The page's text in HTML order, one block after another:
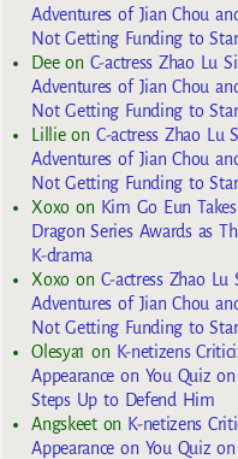
Adventures of Jian Chou
Not Getting Funding to
Deeon C-actress Zhao Lu
Adventures of Jian Chou
Not Getting Funding to
Lillieon C-actress Zhao Lu
Adventures of Jian Chou
Not Getting Funding to
Xoxoon Kim Go Eun
Dragon Series Awards as
K-drama
Xoxoon C-actress Zhao Lu
Adventures of Jian Chou
Not Getting Funding to
Olesya1 on K-netizens
Appearance on You Quiz
Steps Up to Defend Him
Angskeeton K-netizens
Appearance on You Quiz